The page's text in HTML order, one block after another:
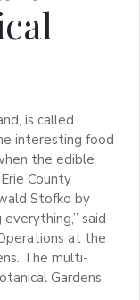
is called
interesting food
the edible
County
Stofko by
said
at the
The multi-
Gardens